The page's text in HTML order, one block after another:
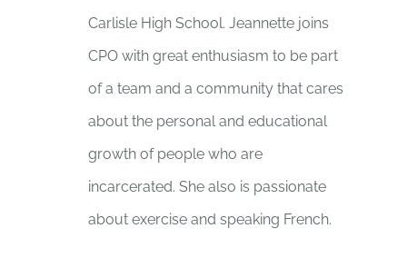
Carlisle High School. Jeannette joins
CPO with great enthusiasm to be part
of a team and a community that cares
about the personal and educational
growth of people who are
incarcerated. She also is passionate
about exercise and speaking French.